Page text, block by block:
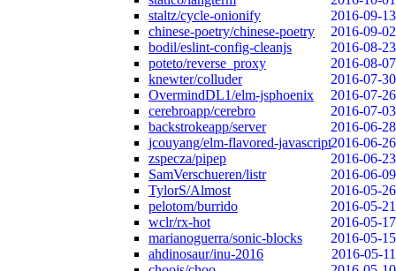
staltz/cycle-onionify
2016-09-13
chinese-poetry/chinese-poetry
2016-09-02
bodil/eslint-config-cleanjs
2016-08-23
poteto/reverse_proxy
2016-08-07
knewter/colluder
2016-07-30
OvermindDL1/elm-jsphoenix
2016-07-26
cerebroapp/cerebro
2016-07-03
backstrokeapp/server
2016-06-28
jcouyang/elm-flavored-javascript2016-06-26
zspecza/pipep
2016-06-23
SamVerschueren/listr
2016-06-09
TylorS/Almost
2016-05-26
pelotom/burrido
2016-05-21
wclr/rx-hot
2016-05-17
marianoguerra/sonic-blocks
2016-05-15
ahdinosaur/inu-2016
2016-05-11